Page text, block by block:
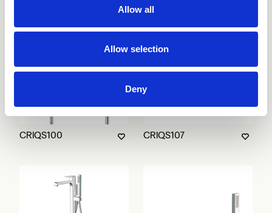
Allow all
Allow selection
Deny
CRIQS100 CRIQS107